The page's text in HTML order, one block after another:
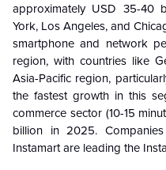
approximately USD 35-40
York, Los Angeles, and
smartphone and network
region, with countries like
Asia-Pacific region,
the fastest growth in this
commerce sector (10-15
billion in 2025.
Instamart are leading the